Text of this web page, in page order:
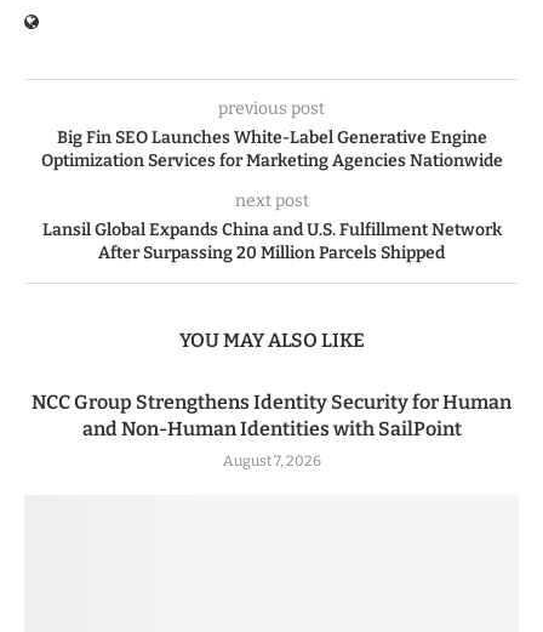
previous post
Big Fin SEO Launches White-Label Generative Engine
Optimization Services for Marketing Agencies Nationwide
next post
Lansil Global Expands China and U.S. Fulfillment Network
After Surpassing 20 Million Parcels Shipped
YOU MAY ALSO LIKE
NCC Group Strengthens Identity Security for Human
and Non-Human Identities with SailPoint
August 7, 2026